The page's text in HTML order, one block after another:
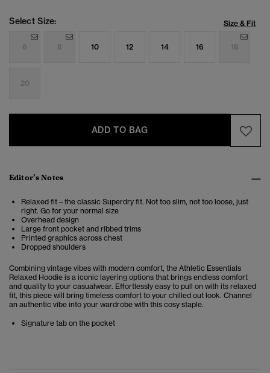
Select Size: Size & Fit
6 8 10 12 14 16 18
20
ADD TO BAG
Editor’s Notes
Relaxed fit – the classic Superdry fit. Not too slim, not too loose, just
right. Go for your normal size
Overhead design
Large front pocket and ribbed trims
Printed graphics across chest
Dropped shoulders
Combining vintage vibes with modern comfort, the Athletic Essentials
Relaxed Hoodie is a iconic layering options that brings endless comfort
and quality to your casualwear. Effortlessly easy to pull on with its relaxed
fit, this piece will bring timeless comfort to your chilled out look. Channel
an authentic vibe into your wardrobe with this cosy staple.
Signature tab on the pocket